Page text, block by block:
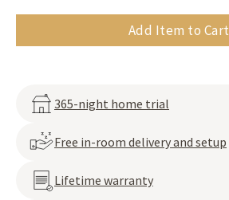
Add Item to Cart
365-night home trial
Free in-room delivery and setup
Lifetime warranty